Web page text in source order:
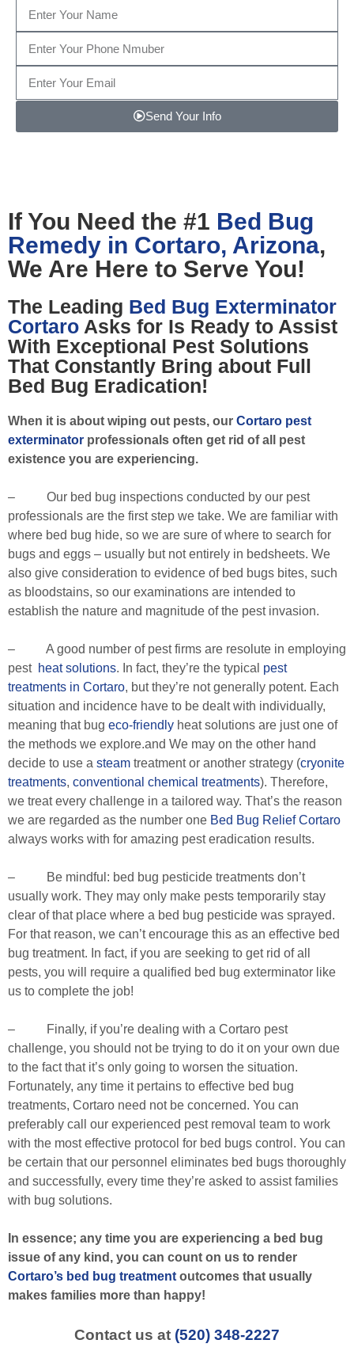
Send Your Info
If You Need the #1 Bed Bug
Remedy in Cortaro, Arizona,
We Are Here to Serve You!
The Leading Bed Bug Exterminator
Cortaro Asks for Is Ready to Assist
With Exceptional Pest Solutions
That Constantly Bring about Full
Bed Bug Eradication!
When it is about wiping out pests, our Cortaro pest
exterminator professionals often get rid of all pest
existence you are experiencing.
– Our bed bug inspections conducted by our pest
professionals are the first step we take. We are familiar with
where bed bug hide, so we are sure of where to search for
bugs and eggs – usually but not entirely in bedsheets. We
also give consideration to evidence of bed bugs bites, such
as bloodstains, so our examinations are intended to
establish the nature and magnitude of the pest invasion.
– A good number of pest firms are resolute in employing
pest heat solutions. In fact, they’re the typical pest
treatments in Cortaro, but they’re not generally potent. Each
situation and incidence have to be dealt with individually,
meaning that bug eco-friendly heat solutions are just one of
the methods we explore.and We may on the other hand
decide to use a steam treatment or another strategy (cryonite
treatments, conventional chemical treatments). Therefore,
we treat every challenge in a tailored way. That’s the reason
we are regarded as the number one Bed Bug Relief Cortaro
always works with for amazing pest eradication results.
– Be mindful: bed bug pesticide treatments don’t
usually work. They may only make pests temporarily stay
clear of that place where a bed bug pesticide was sprayed.
For that reason, we can’t encourage this as an effective bed
bug treatment. In fact, if you are seeking to get rid of all
pests, you will require a qualified bed bug exterminator like
us to complete the job!
– Finally, if you’re dealing with a Cortaro pest
challenge, you should not be trying to do it on your own due
to the fact that it’s only going to worsen the situation.
Fortunately, any time it pertains to effective bed bug
treatments, Cortaro need not be concerned. You can
preferably call our experienced pest removal team to work
with the most effective protocol for bed bugs control. You can
be certain that our personnel eliminates bed bugs thoroughly
and successfully, every time they’re asked to assist families
with bug solutions.
In essence; any time you are experiencing a bed bug
issue of any kind, you can count on us to render
Cortaro’s bed bug treatment outcomes that usually
makes families more than happy!
Contact us at (520) 348-2227